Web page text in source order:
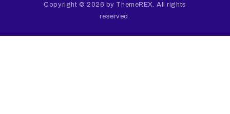
Copyright © 2026 by ThemeREX. All rights
reserved.